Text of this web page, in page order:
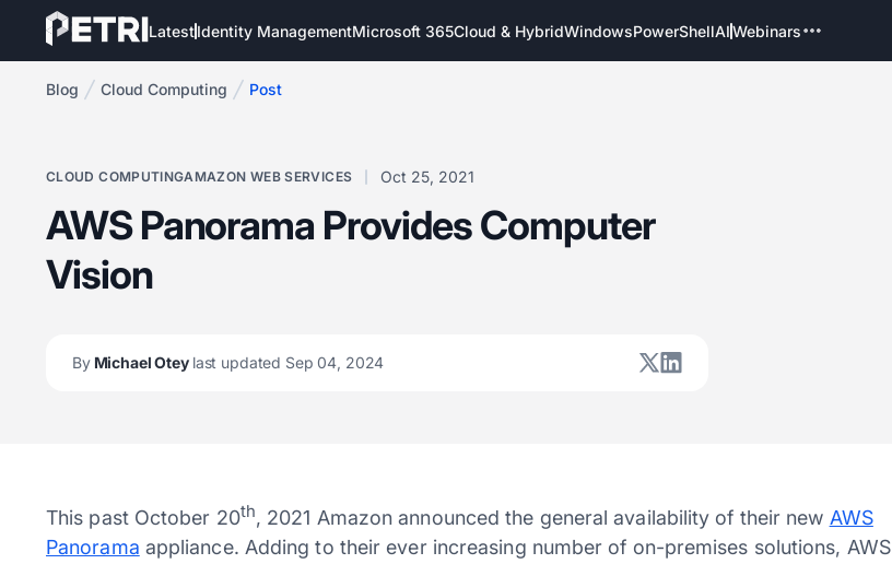
LatestIdentity ManagementMicrosoft 365Cloud & HybridWindowsPowerShellAIWebinars
Blog Cloud Computing Post
CLOUD COMPUTINGAMAZON WEB SERVICES Oct 25, 2021
AWS Panorama Provides Computer
Vision
ByMichael Otey last updated Sep 04, 2024
This past October 20th, 2021 Amazon announced the general availability of their new AWS
Panorama appliance. Adding to their ever increasing number of on-premises solutions, AWS